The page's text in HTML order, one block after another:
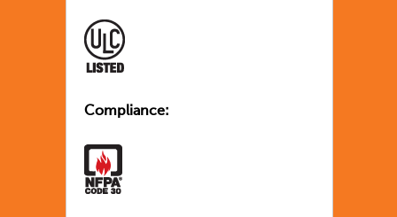
Compliance: